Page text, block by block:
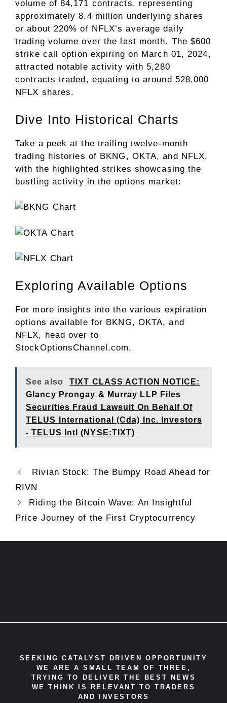
volume of 84,171 contracts, representing
approximately 8.4 million underlying shares
or about 220% of NFLX’s average daily
trading volume over the last month. The $600
strike call option expiring on March 01, 2024,
attracted notable activity with 5,280
contracts traded, equating to around 528,000
NFLX shares.
Dive Into Historical Charts
Take a peek at the trailing twelve-month
trading histories of BKNG, OKTA, and NFLX,
with the highlighted strikes showcasing the
bustling activity in the options market:
Exploring Available Options
For more insights into the various expiration
options available for BKNG, OKTA, and
NFLX, head over to
StockOptionsChannel.com.
See also
TIXT CLASS ACTION NOTICE:
Glancy Prongay & Murray LLP Files
Securities Fraud Lawsuit On Behalf Of
TELUS International (Cda) Inc. Investors
- TELUS Intl (NYSE:TIXT)
Rivian Stock: The Bumpy Road Ahead for
RIVN
Riding the Bitcoin Wave: An Insightful
Price Journey of the First Cryptocurrency
SEEKING CATALYST DRIVEN OPPORTUNITY
WE ARE A SMALL TEAM OF THREE,
TRYING TO DELIVER THE BEST NEWS
WE THINK IS RELEVANT TO TRADERS
AND INVESTORS